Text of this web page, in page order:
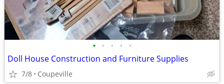
• • • • •
Doll House Construction and Furniture Supplies
7/8 Coupeville